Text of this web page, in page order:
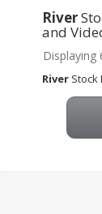
River
and
Displaying
River Stock